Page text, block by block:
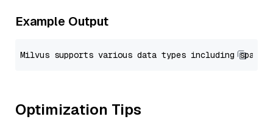
Example Output
Optimization Tips